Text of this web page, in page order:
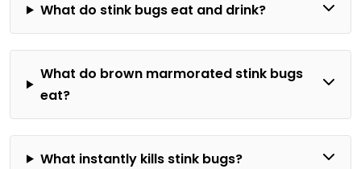
What do stink bugs eat and drink?
What do brown marmorated stink bugs
eat?
What instantly kills stink bugs?